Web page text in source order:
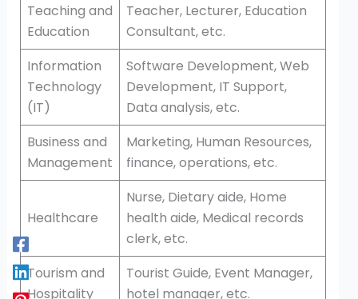
Teaching and
Education
Teacher, Lecturer, Education
Consultant, etc.
Information
Technology
(IT)
Software Development, Web
Development, IT Support,
Data analysis, etc.
Business and
Management
Marketing, Human Resources,
finance, operations, etc.
Healthcare
Nurse, Dietary aide, Home
health aide, Medical records
clerk, etc.
Tourism and
Hospitality
Tourist Guide, Event Manager,
hotel manager, etc.